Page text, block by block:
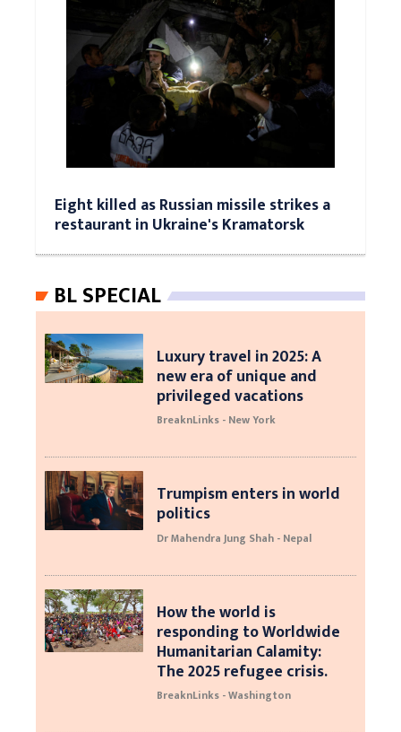
Eight killed as Russian missile strikes a
restaurant in Ukraine's Kramatorsk
BL SPECIAL
Luxury travel in 2025: A
new era of unique and
privileged vacations
BreaknLinks - New York
Trumpism enters in world
politics
Dr Mahendra Jung Shah - Nepal
How the world is
responding to Worldwide
Humanitarian Calamity:
The 2025 refugee crisis.
BreaknLinks - Washington